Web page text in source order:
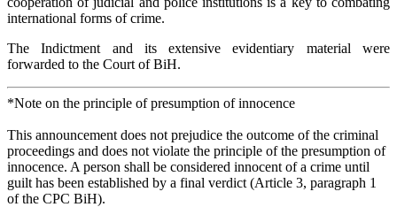
international forms of crime.
The Indictment and its extensive evidentiary material were
forwarded to the Court of BiH.
*Note on the principle of presumption of innocence
This announcement does not prejudice the outcome of the criminal
proceedings and does not violate the principle of the presumption of
innocence. A person shall be considered innocent of a crime until
guilt has been established by a final verdict (Article 3, paragraph 1
of the CPC BiH).